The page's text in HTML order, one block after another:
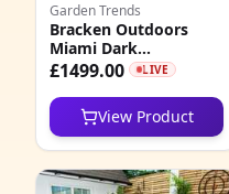
Garden Trends
Bracken Outdoors
Miami Dark
Aluminium
Set with Firepit Table
£1499.00 LIVE
View Product